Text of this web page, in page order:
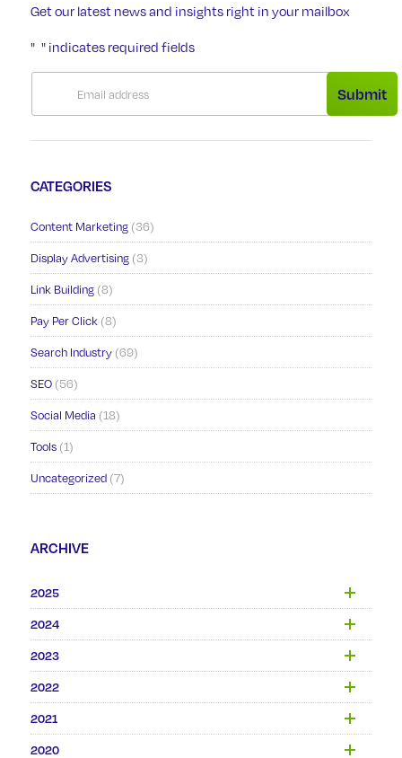
Get our latest news and insights right in your mailbox
" *" indicates required fields
Submit
CATEGORIES
Content Marketing (36)
Display Advertising (3)
Link Building (8)
Pay Per Click (8)
Search Industry (69)
SEO (56)
Social Media (18)
Tools (1)
Uncategorized (7)
ARCHIVE
2025
2024
2023
2022
2021
2020